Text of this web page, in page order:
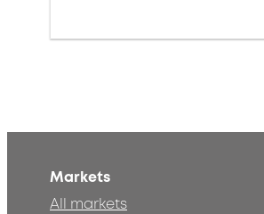
Markets
All markets